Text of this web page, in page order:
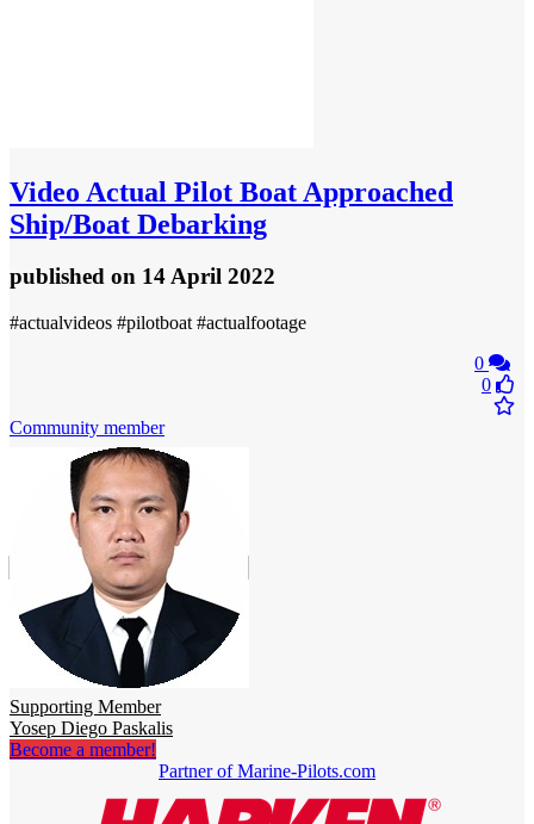
Video Actual Pilot Boat Approached
Ship/Boat Debarking
published on 14 April 2022
#actualvideos #pilotboat #actualfootage
0
0
Community member
Supporting Member
Yosep Diego Paskalis
Become a member!
Partner of Marine-Pilots.com